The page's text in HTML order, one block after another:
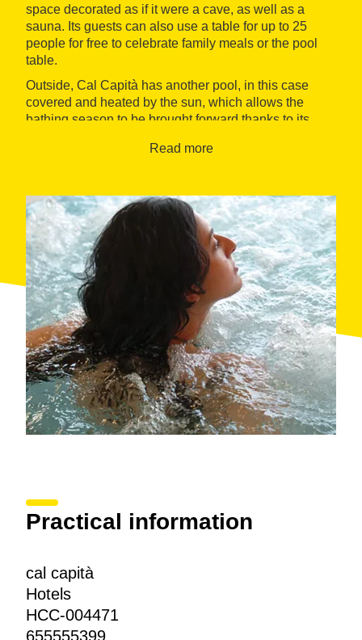
space decorated as if it were a cave, as well as a
sauna. Its guests can also use a table for up to 25
people for free to celebrate family meals or the pool
table.
Outside, Cal Capità has another pool, in this case
covered and heated by the sun, which allows the
bathing season to be brought forward thanks to its
firewood, a giant paella pan for twenty people with gas
ages which can be used free of charge to discover the
neighboring forests
. The surroundings include
natural wonders such as the Mir and Molí waterfalls,
the Pac del Castell de Montesquiu or the villa from
Sant Quirze de Besora
Read more
Practical information
cal capità
Hotels
HCC-004471
655555399